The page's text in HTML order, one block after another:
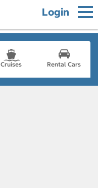
Login
Cruises Rental Cars